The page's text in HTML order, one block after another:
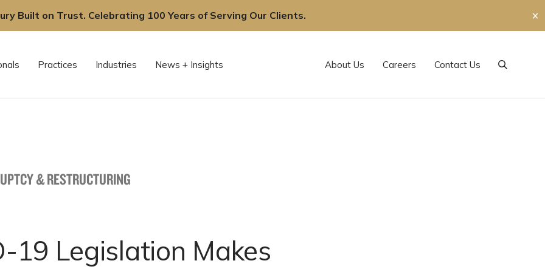
Built on Trust. Celebrating 100 Years of Serving Our Clients.
✕
Practices Industries News + Insights About Us Careers Contact Us
Search
& RESTRUCTURING
19 Legislation Makes